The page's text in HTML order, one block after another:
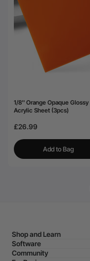
1/8'' Orange Opaque Glossy
Acrylic Sheet (3pcs)
£26.99
Add to Bag
Shop and Learn
Software
Community